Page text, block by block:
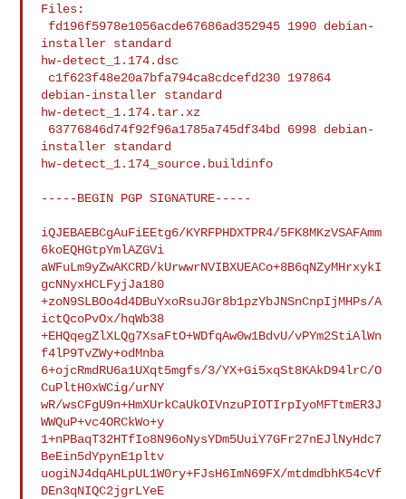
Files:
installer standard
hw-detect_1.174.dsc
debian-installer standard
hw-detect_1.174.tar.xz
installer standard
hw-detect_1.174_source.buildinfo
-----BEGIN PGP SIGNATURE-----
iQJEBAEBCgAuFiEEtg6/KYRFPHDXTPR4/5FK8MKzVSAFAmm
6koEQHGtpYmlAZGVi
aWFuLm9yZwAKCRD/kUrwwrNVIBXUEACo+8B6qNZyMHrxykI
gcNNyxHCLFyjJa180
+zoN9SLBOo4d4DBuYxoRsuJGr8b1pzYbJNSnCnpIjMHPs/A
ictQcoPvOx/hqWb38
+EHQqegZlXLQg7XsaFtO+WDfqAw0w1BdvU/vPYm2StiAlWn
f4lP9TvZWy+odMnba
6+ojcRmdRU6a1UXqt5mgfs/3/YX+Gi5xqSt8KAkD94lrC/O
CuPltH0xWCig/urNY
wR/wsCFgU9n+HmXUrkCaUkOIVnzuPIOTIrpIyoMFTtmER3J
WWQuP+vc4ORCkWo+y
1+nPBaqT32HTfIo8N96oNysYDm5UuiY7GFr27nEJlNyHdc7
BeEin5dYpynE1pltv
uogiNJ4dqAHLpUL1W0ry+FJsH6ImN69FX/mtdmdbhK54cVf
DEn3qNIQC2jgrLYeE